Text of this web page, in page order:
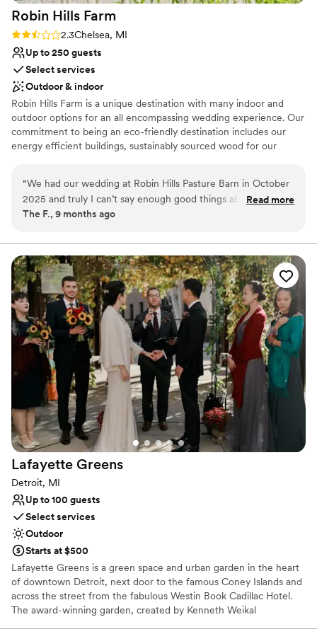
Robin Hills Farm
Rating: 2.3 (4 reviews)
2.3Chelsea, MI
Up to 250 guests
Select services
Outdoor & indoor
Robin Hills Farm is a unique destination with many indoor and
outdoor options for an all encompassing wedding experience. Our
commitment to being an eco-friendly destination includes our
energy efficient buildings, sustainably sourced wood for our
will give you a unique backdrop for your special day. Our Prairie
House includes a spacious dining room and patio with sweeping
views of the ponds, and an executive balcony for intimate parties.
can fill your special day with nature's beauty.
Why you'll love this venue
Allows pets
Has an intimate atmosphere
Both indoor and outdoor options
Venue considerations
No built-in audiovisual options
Not wheelchair accessible
No on-site guest accommodations
“We had our wedding at Robin Hills Pasture Barn in October
2025 and truly I can’t say enough good things about the
venue itself but also the team at Robin Hills. The venue is
We loved the tent and how the whole venue flows. Amanda
and Veronica were absolutely incredible! Truly! They made
sure everything pull together perfectly! From being available
for calls/planning meetings to everything coming together
the week of… they made it all happen! My husband and I are
so thankful this was our venue and the team that came with
it!”
Read more
The F., 9 months ago
Lafayette Greens
Detroit, MI
Up to 100 guests
Select services
Outdoor
Starts at $500
Lafayette Greens is a green space and urban garden in the heart
of downtown Detroit, next door to the famous Coney Islands and
across the street from the fabulous Westin Book Cadillac Hotel.
The award-winning garden, created by Kenneth Weikal